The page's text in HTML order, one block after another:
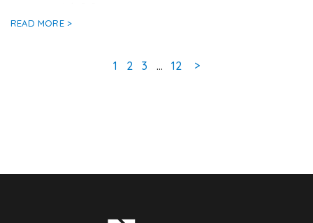
READ MORE >
Page
1 Page
2 Page
3 … Page
12 >